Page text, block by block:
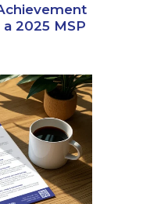
2025 MSP